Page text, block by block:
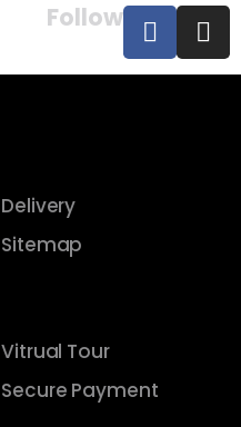
Follow
Delivery
Sitemap
Vitrual Tour
Secure Payment